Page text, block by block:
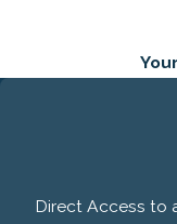
Direct Access to